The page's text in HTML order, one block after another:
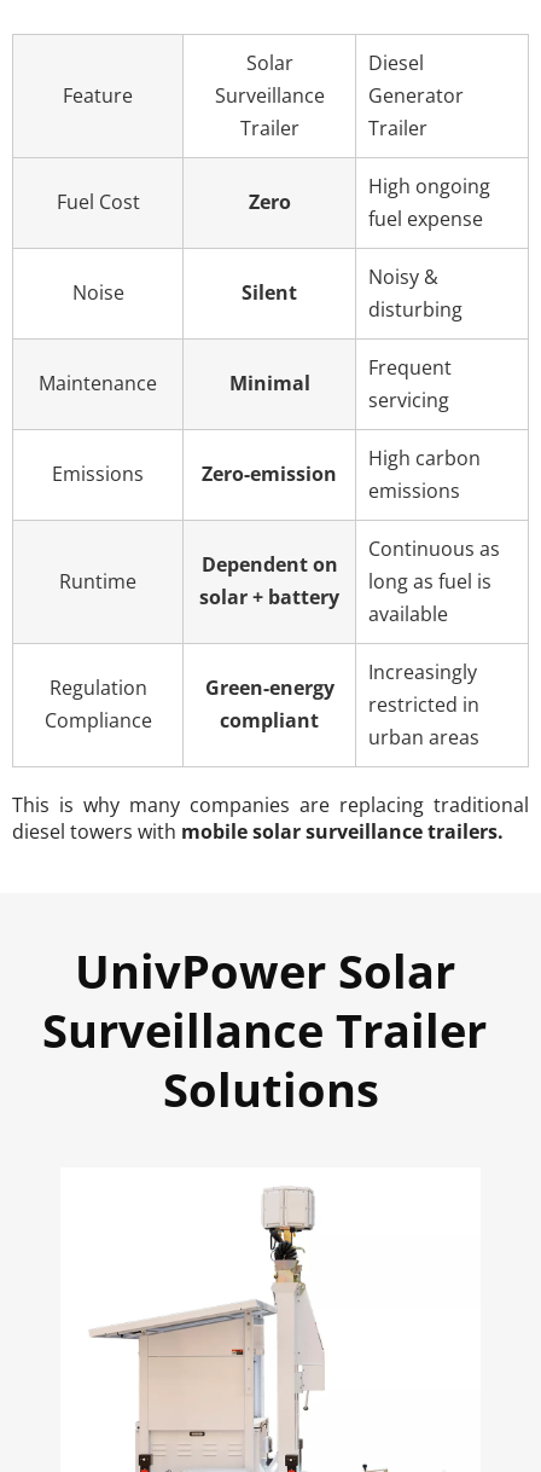
Feature
Solar
Surveillance
Trailer
Diesel
Generator
Trailer
Fuel Cost Zero
High ongoing
fuel expense
Noise Silent
Noisy &
disturbing
Maintenance Minimal
Frequent
servicing
Emissions Zero-emission
High carbon
emissions
Runtime
Dependent on
solar + battery
Continuous as
long as fuel is
available
Regulation
Compliance
Green-energy
compliant
Increasingly
restricted in
urban areas
This is why many companies are replacing traditional
diesel towers with mobile solar surveillance trailers.
UnivPower Solar
Surveillance Trailer
Solutions